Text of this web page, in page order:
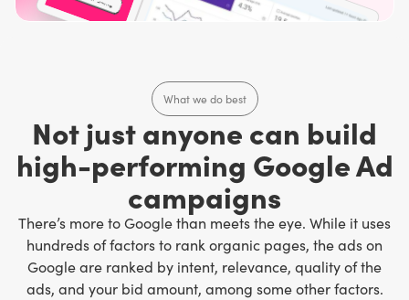
Not just anyone can build
high-performing Google Ad
campaigns
There’s more to Google than meets the eye. While it uses
hundreds of factors to rank organic pages, the ads on
Google are ranked by intent, relevance, quality of the
ads, and your bid amount, among some other factors.
What we do best